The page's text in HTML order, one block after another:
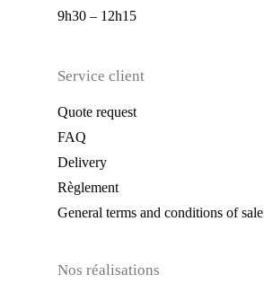
9h30 – 12h15
Service client
Quote request
FAQ
Delivery
Règlement
General terms and conditions of sale
Nos réalisations